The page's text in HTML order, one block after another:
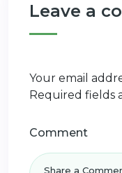
Leave a
Your email
Required fields
Comment